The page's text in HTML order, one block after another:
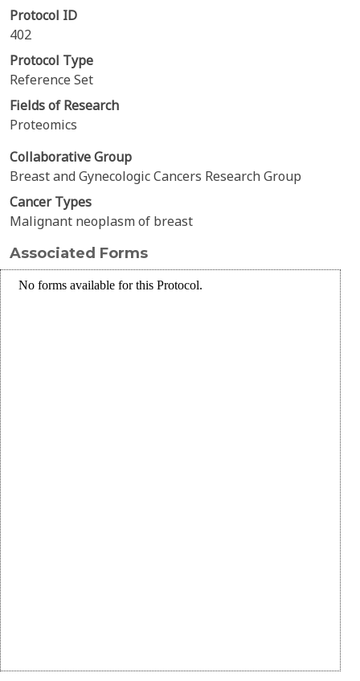
Protocol ID
402
Protocol Type
Reference Set
Fields of Research
Proteomics
Collaborative Group
Breast and Gynecologic Cancers Research Group
Cancer Types
Malignant neoplasm of breast
Associated Forms